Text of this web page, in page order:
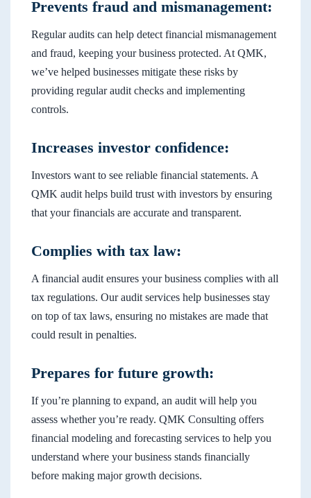
Prevents fraud and mismanagement:
Regular audits can help detect financial mismanagement
and fraud, keeping your business protected. At QMK,
we’ve helped businesses mitigate these risks by
providing regular audit checks and implementing
controls.
Increases investor confidence:
Investors want to see reliable financial statements. A
QMK audit helps build trust with investors by ensuring
that your financials are accurate and transparent.
Complies with tax law:
A financial audit ensures your business complies with all
tax regulations. Our audit services help businesses stay
on top of tax laws, ensuring no mistakes are made that
could result in penalties.
Prepares for future growth:
If you’re planning to expand, an audit will help you
assess whether you’re ready. QMK Consulting offers
financial modeling and forecasting services to help you
understand where your business stands financially
before making major growth decisions.